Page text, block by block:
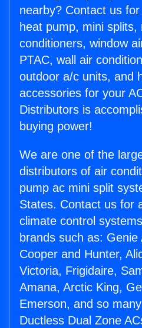
nearby? Contact us
heat pump, mini splits,
conditioners, window
PTAC, wall air
outdoor a/c units, and
accessories for your
Distributors is
buying power!
We are one of the
distributors of air
pump ac mini split
States. Contact us for
climate control
brands such as:
Cooper and Hunter,
Victoria, Frigidaire,
Amana, Arctic King,
Emerson, and so
Ductless Dual Zone